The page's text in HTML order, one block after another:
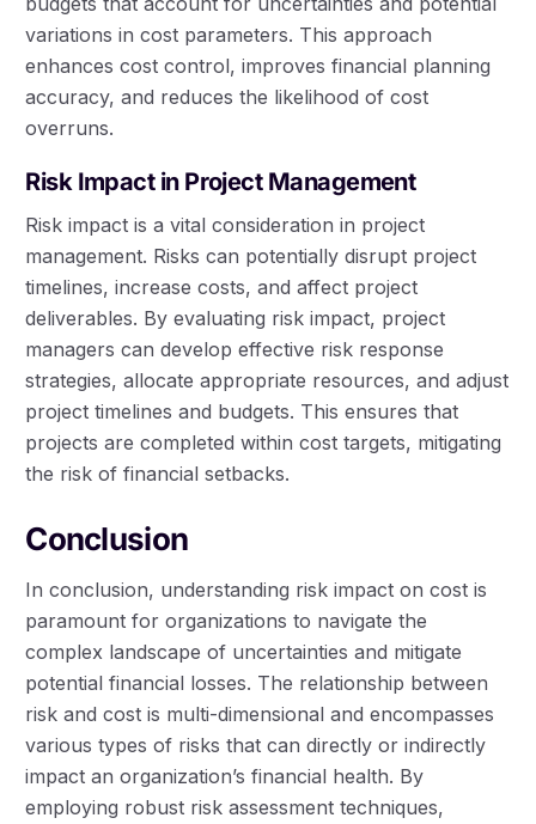
variations in cost parameters. This approach
enhances cost control, improves financial planning
accuracy, and reduces the likelihood of cost
overruns.
Risk Impact in Project Management
Risk impact is a vital consideration in project
management. Risks can potentially disrupt project
timelines, increase costs, and affect project
deliverables. By evaluating risk impact, project
managers can develop effective risk response
strategies, allocate appropriate resources, and adjust
project timelines and budgets. This ensures that
projects are completed within cost targets, mitigating
the risk of financial setbacks.
Conclusion
In conclusion, understanding risk impact on cost is
paramount for organizations to navigate the
complex landscape of uncertainties and mitigate
potential financial losses. The relationship between
risk and cost is multi-dimensional and encompasses
various types of risks that can directly or indirectly
impact an organization’s financial health. By
employing robust risk assessment techniques,